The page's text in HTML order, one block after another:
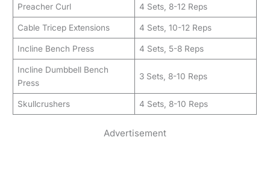
Preacher Curl 4 Sets, 8-12 Reps
Cable Tricep Extensions 4 Sets, 10-12 Reps
Incline Bench Press 4 Sets, 5-8 Reps
Incline Dumbbell Bench
Press
3 Sets, 8-10 Reps
Skullcrushers 4 Sets, 8-10 Reps
Advertisement